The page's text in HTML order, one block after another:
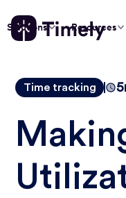
Solutions Resources
Time tracking 5